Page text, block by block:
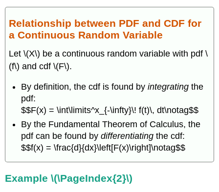
Relationship between PDF and CDF for
a Continuous Random Variable
Let \(X\) be a continuous random variable with pdf \
(f\) and cdf \(F\).
By definition, the cdf is found byintegrating the
pdf:
$$F(x) = \int\limits^x_{-\infty}\! f(t)\, dt\notag$$
By the Fundamental Theorem of Calculus, the
pdf can be found bydifferentiating the cdf:
$$f(x) = \frac{d}{dx}\left[F(x)\right]\notag$$
Example \(\PageIndex{2}\)